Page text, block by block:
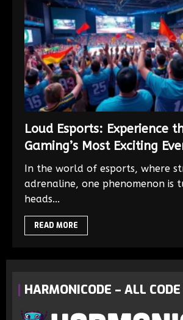
Loud Esports: Experience
Gaming’s Most Exciting
In the world of esports, where
adrenaline, one phenomenon is
heads...
READ MORE
HARMONICODE – ALL